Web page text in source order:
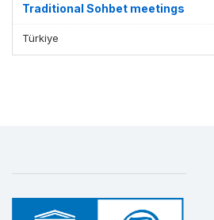
Traditional Sohbet meetings
Türkiye